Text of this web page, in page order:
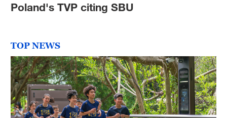
Mumbai
Delhi
36°C
Hyderabad
42°C
Poland's TVP citing SBU
TOP NEWS